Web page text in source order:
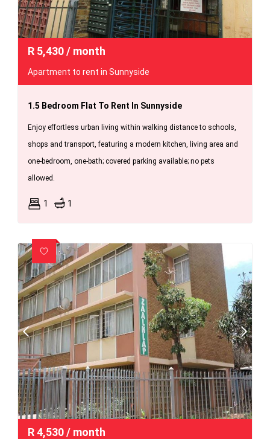
R 5,430/ month
Apartment to rent in Sunnyside
1.5 Bedroom Flat To Rent In Sunnyside
Enjoy effortless urban living within walking distance to schools,
shops and transport, featuring a modern kitchen, living area and
one-bedroom, one-bath; covered parking available; no pets
allowed.
1 1
R4,530/ month